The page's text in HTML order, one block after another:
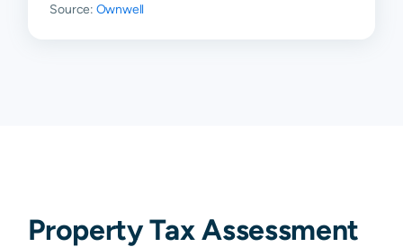
Source: Ownwell
Property Tax Assessment